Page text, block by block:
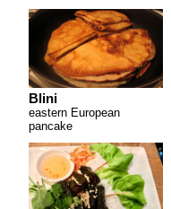
Blini
eastern European
pancake